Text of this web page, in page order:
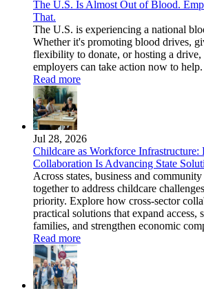
The U.S. Is Almost Out of Blood.
That.
The U.S. is experiencing a national
Whether it's promoting blood drives,
flexibility to donate, or hosting a drive,
employers can take action now to help.
Read more
Jul 28, 2026
Childcare as Workforce Infrastructure:
Collaboration Is Advancing State
Across states, business and
together to address childcare
priority. Explore how cross-sector
practical solutions that expand access,
families, and strengthen economic
Read more